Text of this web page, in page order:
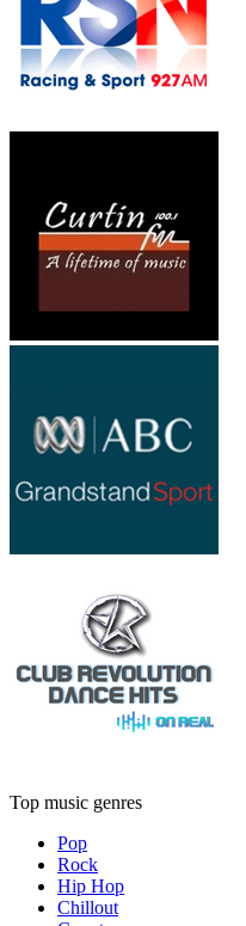
Top music genres
Pop
Rock
Hip Hop
Chillout